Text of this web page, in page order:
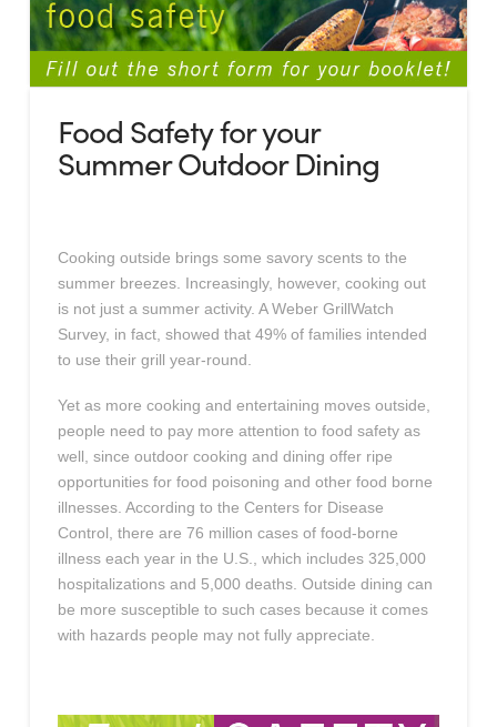
Food Safety for your
Summer Outdoor Dining
Cooking outside brings some savory scents to the
summer breezes. Increasingly, however, cooking out
is not just a summer activity. A Weber GrillWatch
Survey, in fact, showed that 49% of families intended
to use their grill year-round.
Yet as more cooking and entertaining moves outside,
people need to pay more attention to food safety as
well, since outdoor cooking and dining offer ripe
opportunities for food poisoning and other food borne
illnesses. According to the Centers for Disease
Control, there are 76 million cases of food-borne
illness each year in the U.S., which includes 325,000
hospitalizations and 5,000 deaths. Outside dining can
be more susceptible to such cases because it comes
with hazards people may not fully appreciate.